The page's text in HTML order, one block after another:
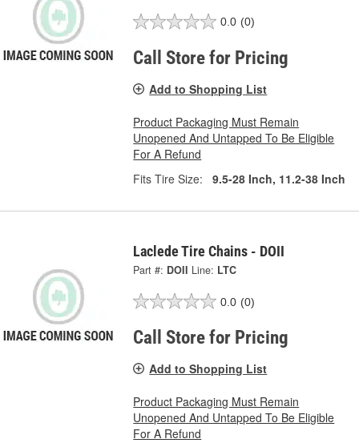
0.0 (0)
Call Store for Pricing
Add to Shopping List
Product Packaging Must Remain
Unopened And Untapped To Be Eligible
For A Refund
Fits Tire Size:
9.5-28 Inch, 11.2-38 Inch
Laclede Tire Chains - DOII
Part #: DOII Line: LTC
0.0 (0)
Call Store for Pricing
Add to Shopping List
Product Packaging Must Remain
Unopened And Untapped To Be Eligible
For A Refund